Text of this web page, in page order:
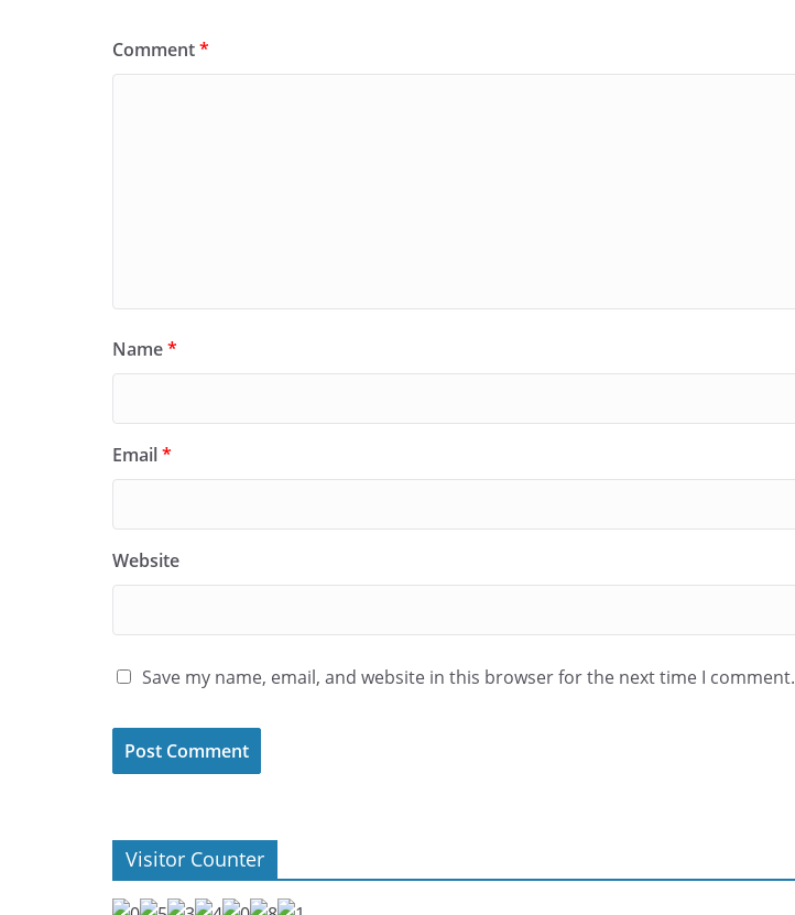
Comment*
Name*
Email*
Website
Save my name, email, and website in this browser for the next time I comment.
Visitor Counter